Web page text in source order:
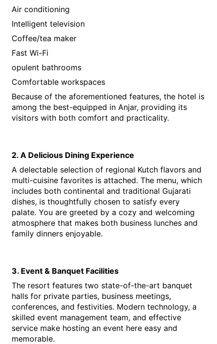
Air conditioning
Intelligent television
Coffee/tea maker
Fast Wi-Fi
opulent bathrooms
Comfortable workspaces
Because of the aforementioned features, the hotel is
among the best-equipped in Anjar, providing its
visitors with both comfort and practicality.
2. A Delicious Dining Experience
A delectable selection of regional Kutch flavors and
multi-cuisine favorites is attached. The menu, which
includes both continental and traditional Gujarati
dishes, is thoughtfully chosen to satisfy every
palate. You are greeted by a cozy and welcoming
atmosphere that makes both business lunches and
family dinners enjoyable.
3. Event & Banquet Facilities
The resort features two state-of-the-art banquet
halls for private parties, business meetings,
conferences, and festivities. Modern technology, a
skilled event management team, and effective
service make hosting an event here easy and
memorable.